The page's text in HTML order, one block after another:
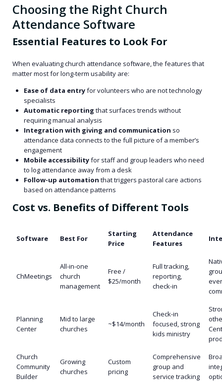
Choosing the Right Church
Attendance Software
Essential Features to Look For
When evaluating church attendance software, the features that
matter most for long-term usability are:
Ease of data entryfor volunteers who are not technology
specialists
Automatic reporting that surfaces trends without
requiring manual analysis
Integration with giving and communication so
attendance data connects to the full picture of a member’s
engagement
Mobile accessibilityfor staff and group leaders who need
to log attendance away from a desk
Follow-up automation that triggers pastoral care actions
based on attendance patterns
Cost vs. Benefits of Different Tools
Software Best For
Starting
Price
Attendance
Features
ChMeetings
All-in-one
church
management
Free /
$25/month
Full tracking,
reporting,
check-in
Planning
Center
Mid to large
churches
~$14/month
Check-in
focused, strong
kids ministry
Church
Community
Builder
Growing
churches
Custom
pricing
Comprehensive
group and
service tracking